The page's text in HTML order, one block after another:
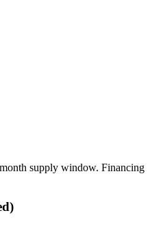
supply window. Financing